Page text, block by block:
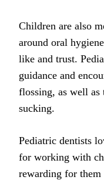
Children are also
around oral
like and trust.
guidance and
flossing, as well
sucking.
Pediatric dentists
for working with
rewarding for them